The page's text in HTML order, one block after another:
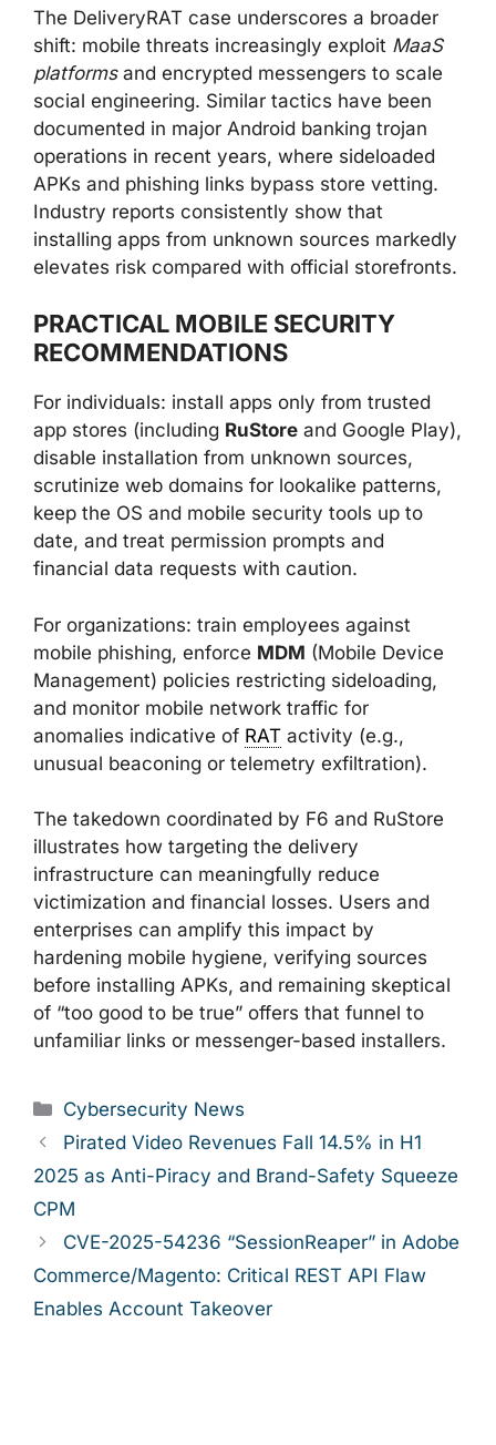
The DeliveryRAT case underscores a broader
shift: mobile threats increasingly exploit MaaS
platformsand encrypted messengers to scale
social engineering. Similar tactics have been
documented in major Android banking trojan
operations in recent years, where sideloaded
APKs and phishing links bypass store vetting.
Industry reports consistently show that
installing apps from unknown sources markedly
elevates risk compared with official storefronts.
PRACTICAL MOBILE SECURITY
RECOMMENDATIONS
For individuals: install apps only from trusted
app stores (including RuStore and Google Play),
disable installation from unknown sources,
scrutinize web domains for lookalike patterns,
keep the OS and mobile security tools up to
date, and treat permission prompts and
financial data requests with caution.
For organizations: train employees against
mobile phishing, enforce MDM (Mobile Device
Management) policies restricting sideloading,
and monitor mobile network traffic for
anomalies indicative of RAT activity (e.g.,
unusual beaconing or telemetry exfiltration).
The takedown coordinated by F6 and RuStore
illustrates how targeting the delivery
infrastructure can meaningfully reduce
victimization and financial losses. Users and
enterprises can amplify this impact by
hardening mobile hygiene, verifying sources
before installing APKs, and remaining skeptical
of “too good to be true” offers that funnel to
unfamiliar links or messenger-based installers.
Categories
Cybersecurity News
Pirated Video Revenues Fall 14.5% in H1
2025 as Anti-Piracy and Brand-Safety Squeeze
CPM
CVE-2025-54236 “SessionReaper” in Adobe
Commerce/Magento: Critical REST API Flaw
Enables Account Takeover